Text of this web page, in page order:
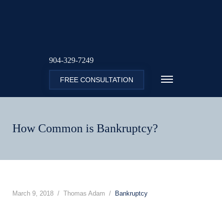
904-329-7249
FREE CONSULTATION
How Common is Bankruptcy?
March 9, 2018 Thomas Adam Bankruptcy